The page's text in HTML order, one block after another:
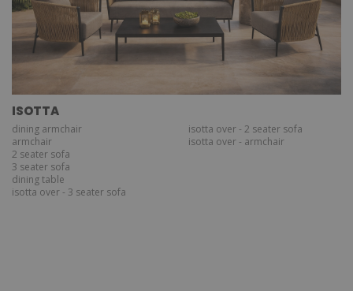
ISOTTA
dining armchair
armchair
2 seater sofa
3 seater sofa
dining table
isotta over - 3 seater sofa
isotta over - 2 seater sofa
isotta over - armchair